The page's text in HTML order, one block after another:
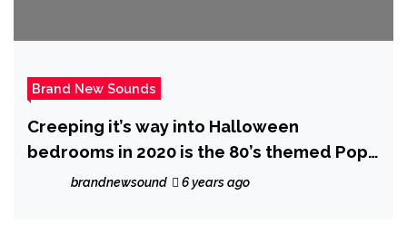
Brand New Sounds
Creeping it’s way into Halloween
bedrooms in 2020 is the 80’s themed Pop
Music Video ‘Monsters’ from ‘The Sultan’
brandnewsound 6 years ago